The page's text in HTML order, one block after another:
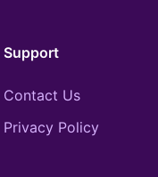
Support
Contact Us
Privacy Policy